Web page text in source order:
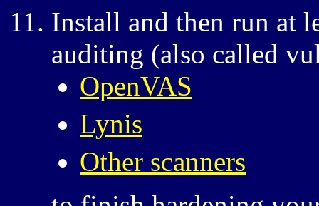
Install and then run at
auditing (also called
OpenVAS
Lynis
Other scanners